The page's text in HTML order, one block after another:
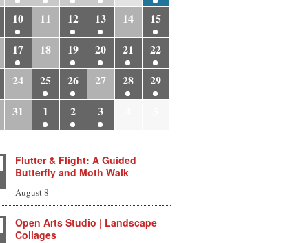
10 11 12 13 14
15
17 18 19 20 21
22
24 25 26 27 28
29
31 1 2 3
Flutter & Flight: A Guided
Butterfly and Moth Walk
August 8
Open Arts Studio | Landscape
Collages